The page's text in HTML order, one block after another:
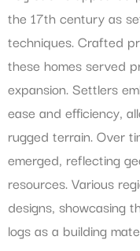
the 17th century as
techniques. Crafted
these homes served
expansion. Settlers
ease and efficiency,
rugged terrain. Over
emerged, reflecting
resources. Various
designs, showcasing
logs as a building